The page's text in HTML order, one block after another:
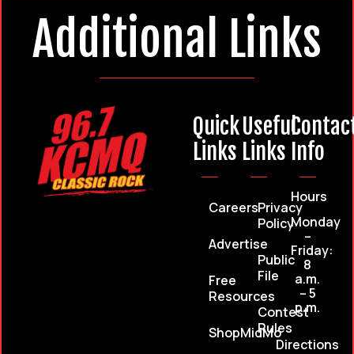
Additional Links
Quick
Links
Careers
Advertise
Free
Resources
ShopMidMo
Useful
Links
Privacy
Policy
Public
File
Contest
Rules
Info
Hours
Monday
–
Friday:
8
a.m.
– 5
p.m.
Directions